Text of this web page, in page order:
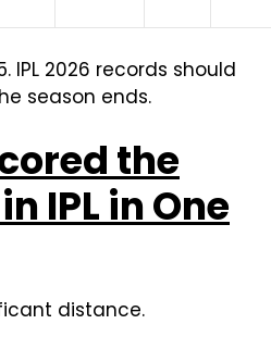
IPL 2026 records should
season ends.
the
IPL in One
distance.